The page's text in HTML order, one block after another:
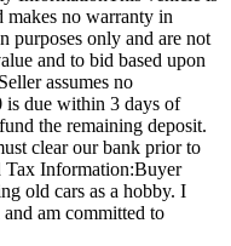
makes no warranty in
purposes only and are not
and to bid based upon
assumes no
is due within 3 days of
the remaining deposit.
clear our bank prior to
Tax Information:Buyer
old cars as a hobby. I
am committed to